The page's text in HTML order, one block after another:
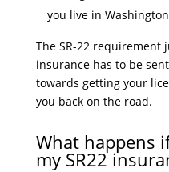
you live in
The SR-22 requirement
insurance has to be
towards getting your
you back on the road.
What happens
my SR22